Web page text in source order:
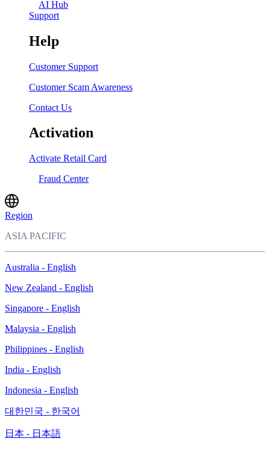
AI Hub
Support
Help
Customer Support
Customer Scam Awareness
Contact Us
Activation
Activate Retail Card
Fraud Center
Region
ASIA PACIFIC
Australia - English
New Zealand - English
Singapore - English
Malaysia - English
Philippines - English
India - English
Indonesia - English
대한민국 - 한국어
日本 - 日本語